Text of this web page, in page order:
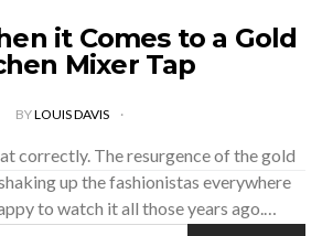
it Comes to a Gold
Mixer Tap
BYLOUIS DAVIS
correctly. The resurgence of the gold
up the fashionistas everywhere
to watch it all those years ago.…